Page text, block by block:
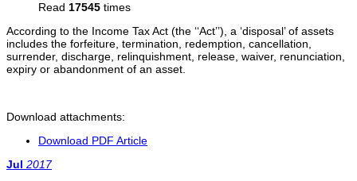
Read 17545 times
According to the Income Tax Act (the ‘‘Act’’), a ‘disposal’ of assets
includes the forfeiture, termination, redemption, cancellation,
surrender, discharge, relinquishment, release, waiver, renunciation,
expiry or abandonment of an asset.
Download attachments:
Download PDF Article
Jul 2017